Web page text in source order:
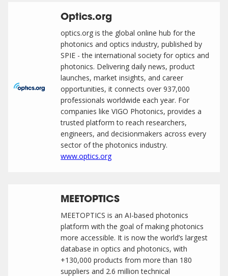
Optics.org
optics.org is the global online hub for the
photonics and optics industry, published by
SPIE - the international society for optics and
photonics. Delivering daily news, product
launches, market insights, and career
opportunities, it connects over 937,000
professionals worldwide each year. For
companies like VIGO Photonics, provides a
trusted platform to reach researchers,
engineers, and decisionmakers across every
sector of the photonics industry.
www.optics.org
MEETOPTICS
MEETOPTICS is an AI-based photonics
platform with the goal of making photonics
more accessible. It is now the world’s largest
database in optics and photonics, with
+130,000 products from more than 180
suppliers and 2.6 million technical